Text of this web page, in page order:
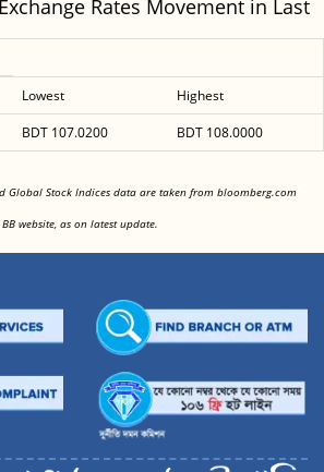
Rates Movement in Last
Lowest
Highest
BDT 107.0200 BDT 108.0000
Global Stock Indices data are taken from bloomberg.com
website, as on latest update.